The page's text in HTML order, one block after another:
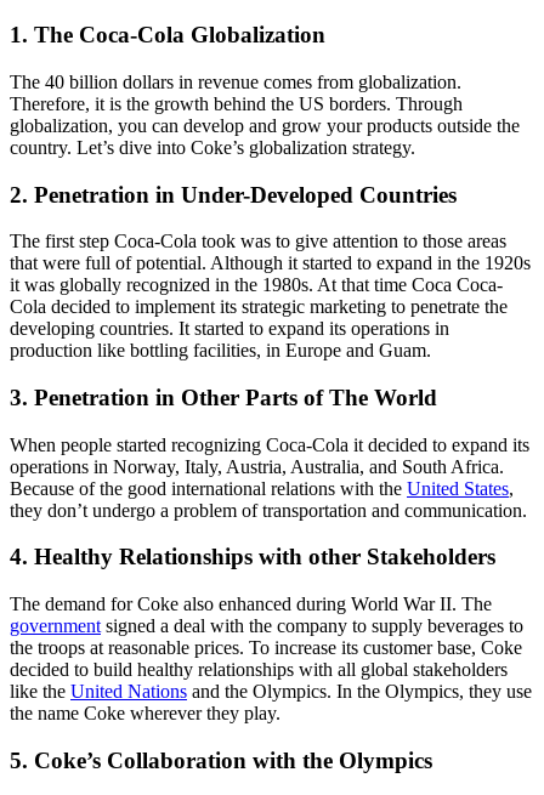
1. The Coca-Cola Globalization
The 40 billion dollars in revenue comes from globalization.
Therefore, it is the growth behind the US borders. Through
globalization, you can develop and grow your products outside the
country. Let’s dive into Coke’s globalization strategy.
2. Penetration in Under-Developed Countries
The first step Coca-Cola took was to give attention to those areas
that were full of potential. Although it started to expand in the 1920s
it was globally recognized in the 1980s. At that time Coca Coca-
Cola decided to implement its strategic marketing to penetrate the
developing countries. It started to expand its operations in
production like bottling facilities, in Europe and Guam.
3. Penetration in Other Parts of The World
When people started recognizing Coca-Cola it decided to expand its
operations in Norway, Italy, Austria, Australia, and South Africa.
Because of the good international relations with the United States,
they don’t undergo a problem of transportation and communication.
4. Healthy Relationships with other Stakeholders
The demand for Coke also enhanced during World War II. The
government signed a deal with the company to supply beverages to
the troops at reasonable prices. To increase its customer base, Coke
decided to build healthy relationships with all global stakeholders
like the United Nations and the Olympics. In the Olympics, they use
the name Coke wherever they play.
5. Coke’s Collaboration with the Olympics